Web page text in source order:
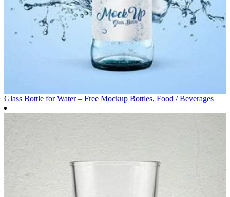
Glass Bottle for Water – Free Mockup Bottles, Food / Beverages